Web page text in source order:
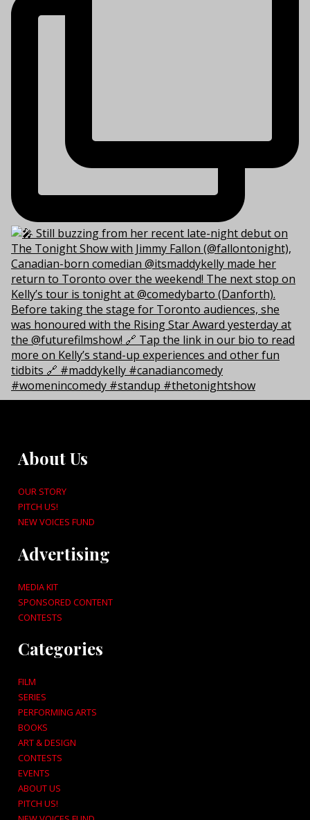
About Us
OUR STORY
PITCH US!
NEW VOICES FUND
Advertising
MEDIA KIT
SPONSORED CONTENT
CONTESTS
Categories
FILM
SERIES
PERFORMING ARTS
BOOKS
ART & DESIGN
CONTESTS
EVENTS
ABOUT US
PITCH US!